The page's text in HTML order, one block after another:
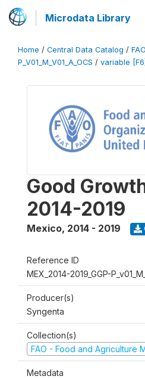
Microdata Library
Home / Central Data Catalog / FAO
P_V01_M_V01_A_OCS / variable [F6]
Good
2014-2019
Mexico, 2014 - 2019
Reference ID
MEX_2014-2019_GGP-
Producer(s)
Syngenta
Collection(s)
FAO - Food and Agriculture
Metadata